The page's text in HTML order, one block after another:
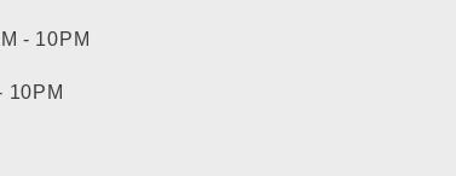
- 10PM
10PM